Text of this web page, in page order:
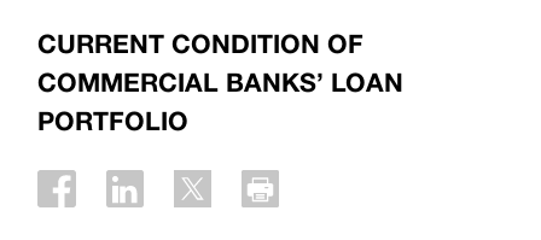
CURRENT CONDITION OF
COMMERCIAL BANKS’ LOAN
PORTFOLIO